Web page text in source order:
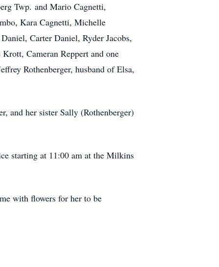
Twp. and Mario Cagnetti,
Kara Cagnetti, Michelle
Carter Daniel, Ryder Jacobs,
Cameran Reppert and one
Rothenberger, husband of Elsa,
and her sister Sally (Rothenberger)
starting at 11:00 am at the Milkins
with flowers for her to be